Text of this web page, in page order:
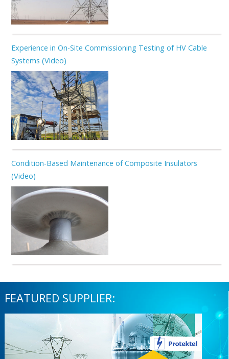
Experience in On-Site Commissioning Testing of HV Cable
Systems (Video)
Condition-Based Maintenance of Composite Insulators
(Video)
FEATURED SUPPLIER: